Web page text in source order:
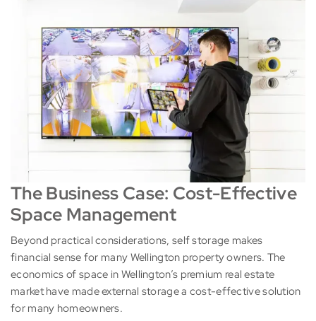
The Business Case: Cost-Effective
Space Management
Beyond practical considerations, self storage makes
financial sense for many Wellington property owners. The
economics of space in Wellington’s premium real estate
market have made external storage a cost-effective solution
for many homeowners.